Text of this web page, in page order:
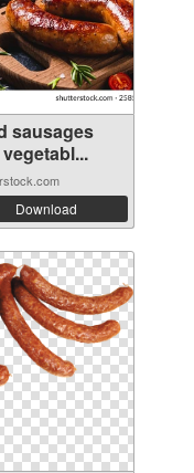
sausages
Download